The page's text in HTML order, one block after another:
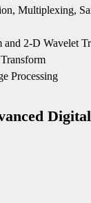
Multiplexing,
and 2-D Wavelet
Processing